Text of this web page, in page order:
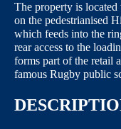
The property is
on the pedestrianised
which feeds into the
rear access to the
forms part of the retail
famous Rugby public